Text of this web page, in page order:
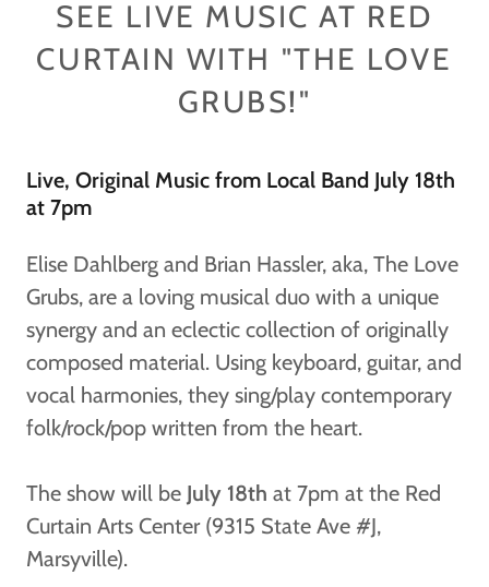
SEE LIVE MUSIC AT RED
CURTAIN WITH "THE LOVE
GRUBS!"
Live, Original Music from Local Band July 18th
at 7pm
Elise Dahlberg and Brian Hassler, aka, The Love
Grubs, are a loving musical duo with a unique
synergy and an eclectic collection of originally
composed material. Using keyboard, guitar, and
vocal harmonies, they sing/play contemporary
folk/rock/pop written from the heart.
The show will be July 18th at 7pm at the Red
Curtain Arts Center (9315 State Ave #J,
Marsyville).